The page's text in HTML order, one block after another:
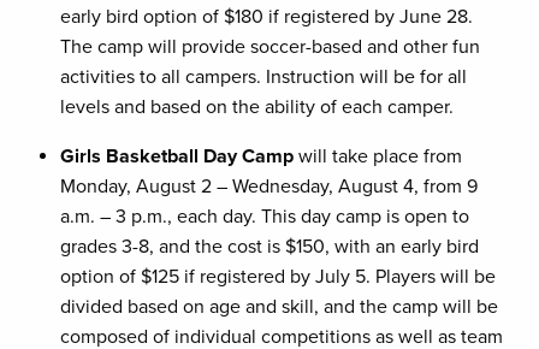
early bird option of $180 if registered by June 28.
The camp will provide soccer-based and other fun
activities to all campers. Instruction will be for all
levels and based on the ability of each camper.
Girls Basketball Day Camp will take place from
Monday, August 2 – Wednesday, August 4, from 9
a.m. – 3 p.m., each day. This day camp is open to
grades 3-8, and the cost is $150, with an early bird
option of $125 if registered by July 5. Players will be
divided based on age and skill, and the camp will be
composed of individual competitions as well as team